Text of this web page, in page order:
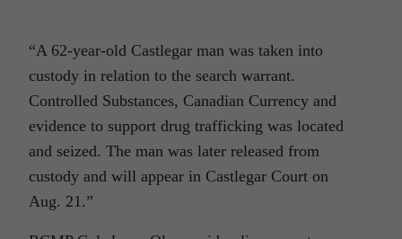
“A 62-year-old Castlegar man was taken into
custody in relation to the search warrant.
Controlled Substances, Canadian Currency and
evidence to support drug trafficking was located
and seized. The man was later released from
custody and will appear in Castlegar Court on
Aug. 21.”